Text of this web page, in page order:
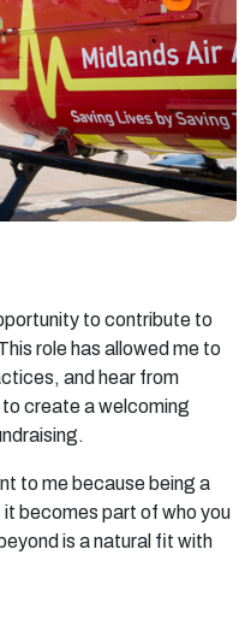
to contribute to
role has allowed me to
and hear from
create a welcoming
to me because being a
it becomes part of who you
is a natural fit with